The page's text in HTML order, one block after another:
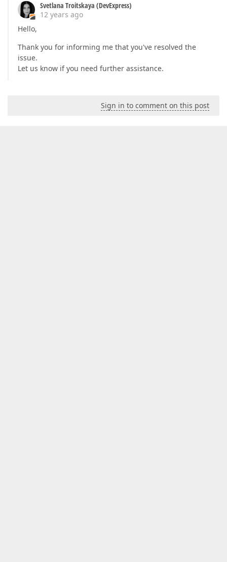
Svetlana Troitskaya (DevExpress)
12 years ago
Hello,
Thank you for informing me that you've resolved the
issue.
Let us know if you need further assistance.
Sign in to comment on this post